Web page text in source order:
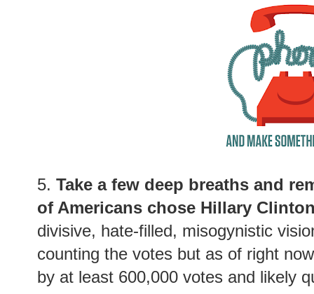
5. Take a few deep breaths and
of Americans chose Hillary
divisive, hate-filled, misogynistic
counting the votes but as of right
by at least 600,000 votes and likely